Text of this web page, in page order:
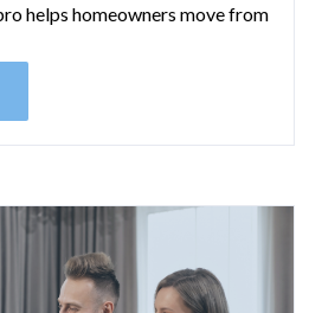
helps homeowners move from